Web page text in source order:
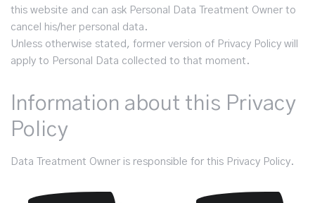
this website and can ask Personal Data Treatment Owner to
cancel his/her personal data.
Unless otherwise stated, former version of Privacy Policy will
apply to Personal Data collected to that moment.
Information about this Privacy
Policy
Data Treatment Owner is responsible for this Privacy Policy.